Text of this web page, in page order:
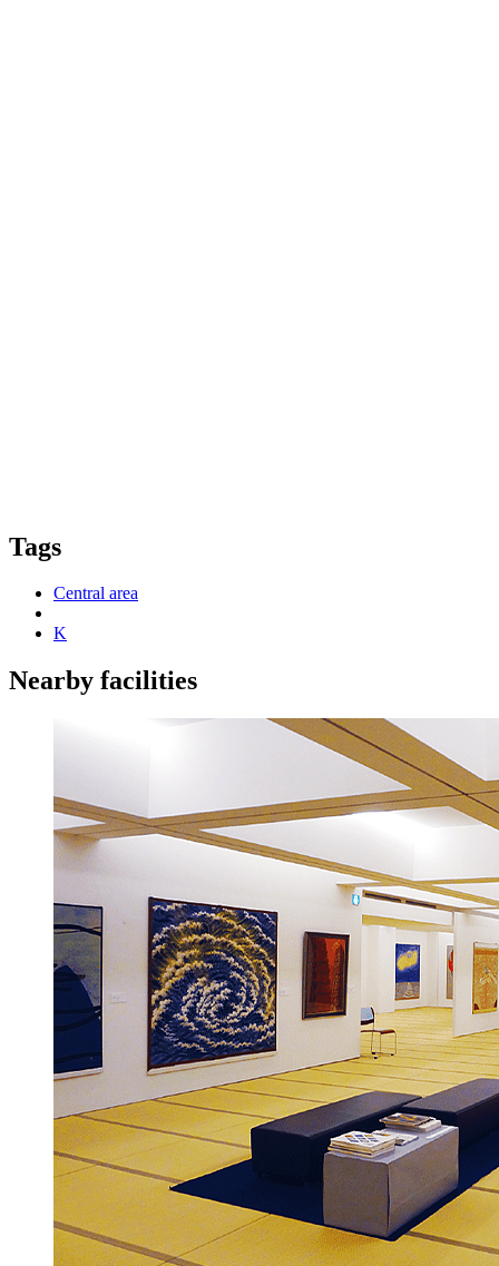
Tags
Central area
K
Nearby facilities